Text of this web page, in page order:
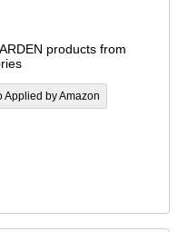
products from
Applied by Amazon